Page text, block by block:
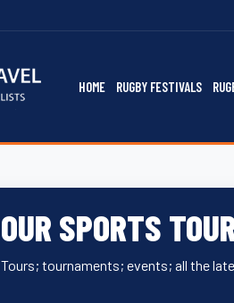
HOME RUGBY FESTIVALS
OUR SPORTS
Tours; tournaments; events; all the